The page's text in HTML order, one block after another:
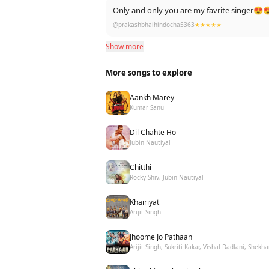
Only and only you are my favrite
@prakashbhaihindocha5363★★★★★
Show more
More songs to explore
Aankh Marey
Kumar Sanu
Dil Chahte Ho
Jubin Nautiyal
Chitthi
Rocky-Shiv, Jubin Nautiyal
Khairiyat
Arijit Singh
Jhoome Jo Pathaan
Arijit Singh, Sukriti Kakar, Vishal Dadlani,